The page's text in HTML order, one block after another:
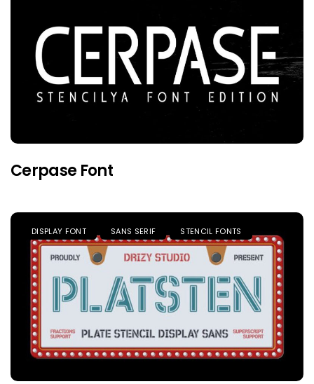
Cerpase Font
DISPLAY FONT SANS SERIF STENCIL FONTS